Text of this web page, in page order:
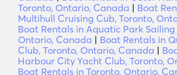
Toronto, Ontario, Canada | Boat
Multihull Cruising Cub, Toronto,
Boat Rentals in Aquatic Park Sailing
Ontario, Canada | Boat Rentals in
Club, Toronto, Ontario, Canada |
Harbour City Yacht Club, Toronto,
Boat Rentals in Toronto, Ontario,